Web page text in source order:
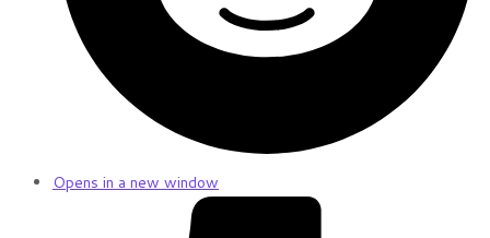
Opens in a new window